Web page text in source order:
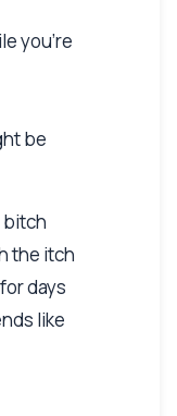
you're
be
bitch
the itch
days
like